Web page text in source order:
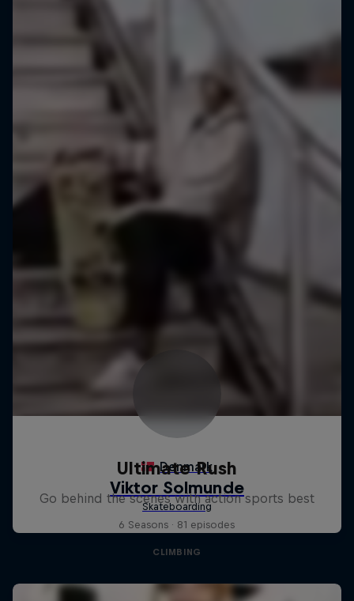
Ultimate Rush
Go behind the scenes with action sports best
6 Seasons · 81 episodes
CLIMBING